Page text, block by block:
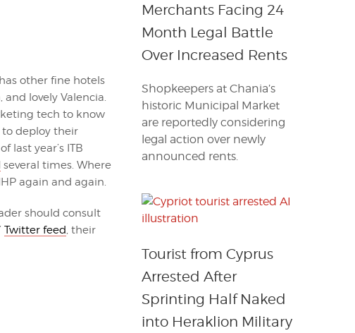
other fine hotels
lovely Valencia.
tech to know
to deploy their
last year’s ITB
several times. Where
again and again.
should consult
Twitter feed, their
Merchants Facing 24
Month Legal Battle
Over Increased Rents
Shopkeepers at Chania’s
historic Municipal Market
are reportedly considering
legal action over newly
announced rents.
Tourist from Cyprus
Arrested After
Sprinting Half Naked
into Heraklion Military